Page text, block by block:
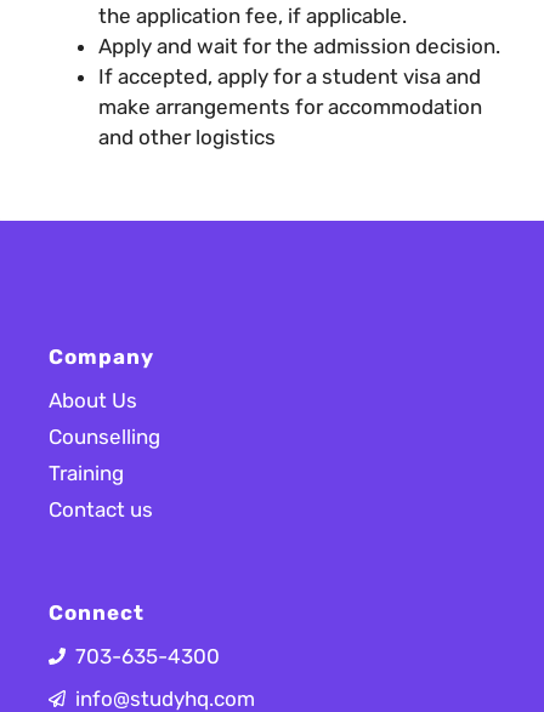
the application fee, if applicable.
Apply and wait for the admission decision.
If accepted, apply for a student visa and
make arrangements for accommodation
and other logistics
Company
About Us
Counselling
Training
Contact us
Connect
703-635-4300
info@studyhq.com